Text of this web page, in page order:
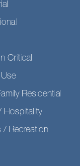
Critical
Residential
Hospitality
/ Recreation